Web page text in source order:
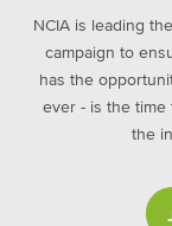
NCIA is leading
campaign to
has the
ever - is the
the